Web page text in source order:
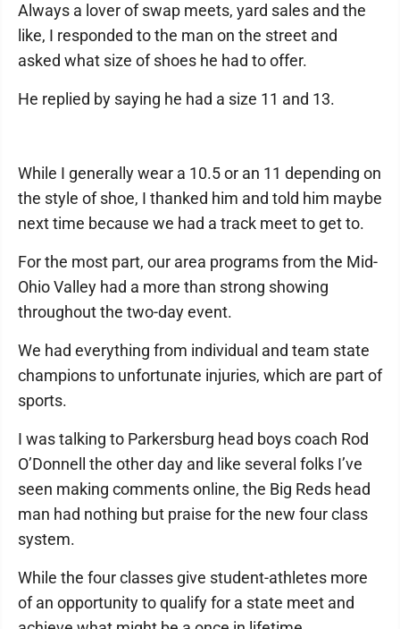
Always a lover of swap meets, yard sales and the
like, I responded to the man on the street and
asked what size of shoes he had to offer.
He replied by saying he had a size 11 and 13.
While I generally wear a 10.5 or an 11 depending on
the style of shoe, I thanked him and told him maybe
next time because we had a track meet to get to.
For the most part, our area programs from the Mid-
Ohio Valley had a more than strong showing
throughout the two-day event.
We had everything from individual and team state
champions to unfortunate injuries, which are part of
sports.
I was talking to Parkersburg head boys coach Rod
O’Donnell the other day and like several folks I’ve
seen making comments online, the Big Reds head
man had nothing but praise for the new four class
system.
While the four classes give student-athletes more
of an opportunity to qualify for a state meet and